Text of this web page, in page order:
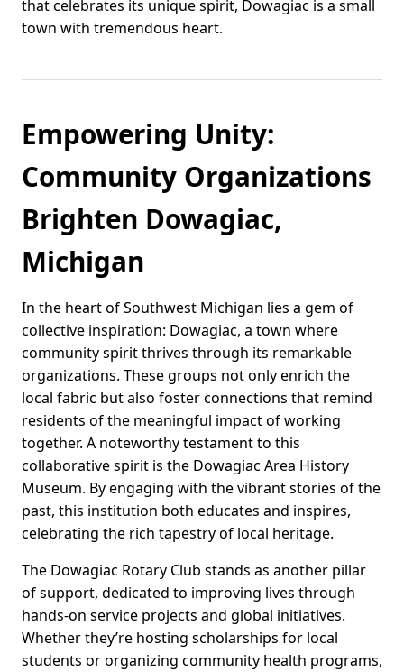
that celebrates its unique spirit, Dowagiac is a small
town with tremendous heart.
Empowering Unity:
Community Organizations
Brighten Dowagiac,
Michigan
In the heart of Southwest Michigan lies a gem of
collective inspiration: Dowagiac, a town where
community spirit thrives through its remarkable
organizations. These groups not only enrich the
local fabric but also foster connections that remind
residents of the meaningful impact of working
together. A noteworthy testament to this
collaborative spirit is the Dowagiac Area History
Museum. By engaging with the vibrant stories of the
past, this institution both educates and inspires,
celebrating the rich tapestry of local heritage.
The Dowagiac Rotary Club stands as another pillar
of support, dedicated to improving lives through
hands-on service projects and global initiatives.
Whether they’re hosting scholarships for local
students or organizing community health programs,